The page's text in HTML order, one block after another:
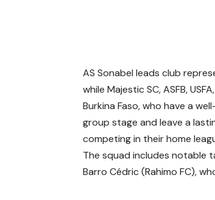
AS Sonabel leads club
while Majestic SC, ASFB,
Burkina Faso, who have a
group stage and leave a
competing in their home
The squad includes notable
Barro Cédric (Rahimo FC),